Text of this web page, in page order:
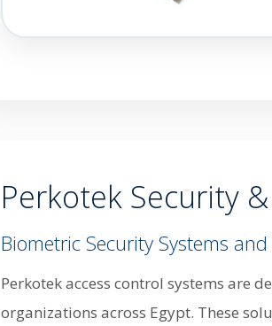
Perkotek Security
Biometric Security Systems
Perkotek access control systems are
organizations across Egypt. These